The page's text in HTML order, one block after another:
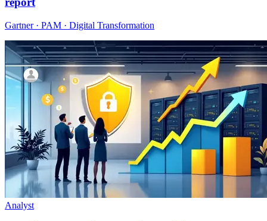
Gartner · PAM · Digital Transformation
Analyst